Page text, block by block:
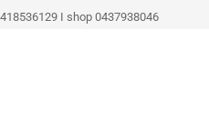
I shop 0437938046